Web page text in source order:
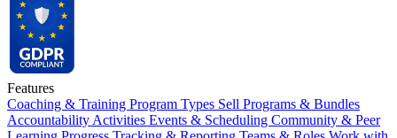
Features
Coaching & Training Program Types Sell Programs & Bundles
Accountability Activities Events & Scheduling Community & Peer